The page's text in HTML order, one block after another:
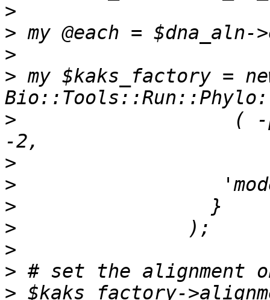
>
>
>
> my $kaks_factory =
>
(
>
>
>
>
>
>
>